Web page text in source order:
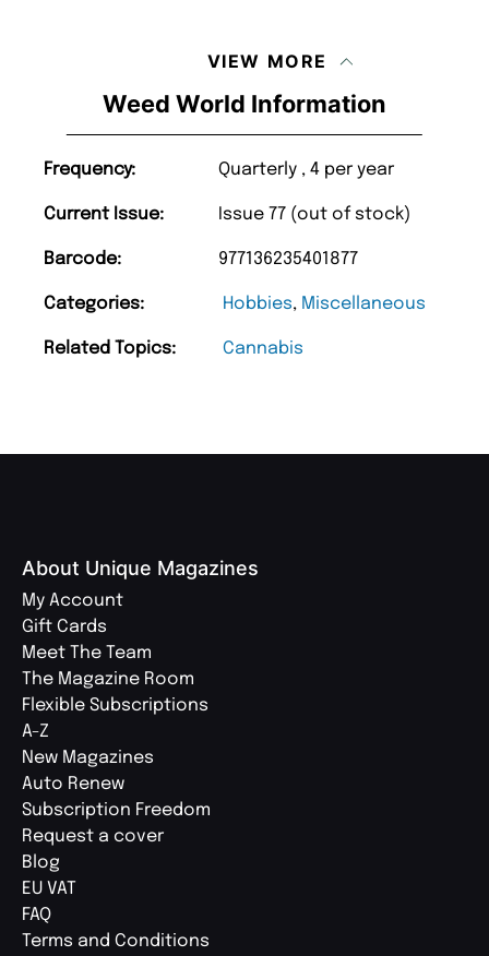
Weed World Information
Frequency: Quarterly , 4 per year
Current Issue: Issue 77 (out of stock)
Barcode: 977136235401877
Categories: Hobbies, Miscellaneous
Related Topics: Cannabis
VIEW MORE
About Unique Magazines
My Account
Gift Cards
Meet The Team
The Magazine Room
Flexible Subscriptions
A-Z
New Magazines
Auto Renew
Subscription Freedom
Request a cover
Blog
EU VAT
FAQ
Terms and Conditions